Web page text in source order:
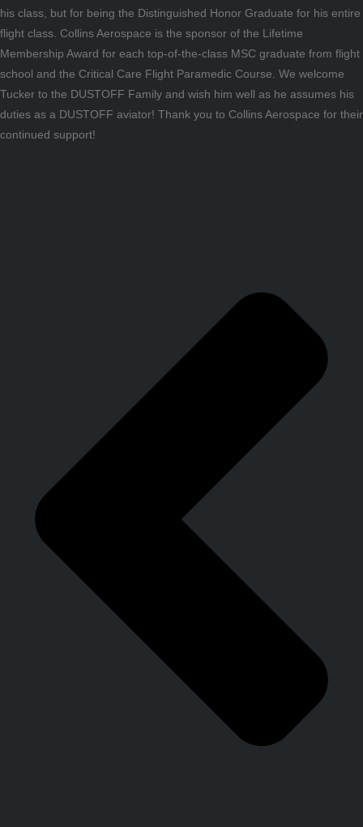
his class, but for being the Distinguished Honor Graduate for his entire
flight class. Collins Aerospace is the sponsor of the Lifetime
Membership Award for each top-of-the-class MSC graduate from flight
school and the Critical Care Flight Paramedic Course. We welcome
Tucker to the DUSTOFF Family and wish him well as he assumes his
duties as a DUSTOFF aviator! Thank you to Collins Aerospace for their
continued support!